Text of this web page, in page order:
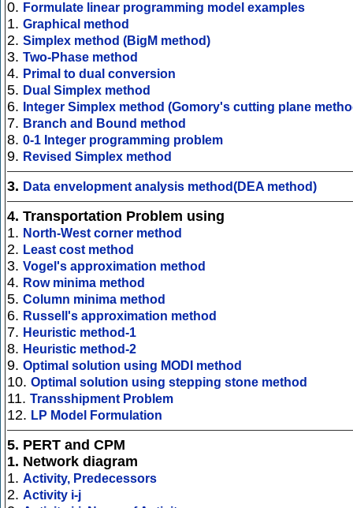
0. Formulate linear programming model examples
1. Graphical method
2. Simplex method (BigM method)
3. Two-Phase method
4. Primal to dual conversion
5. Dual Simplex method
6. Integer Simplex method (Gomory's cutting plane
7. Branch and Bound method
8. 0-1 Integer programming problem
9. Revised Simplex method
3. Data envelopment analysis method(DEA method)
4. Transportation Problem using
1. North-West corner method
2. Least cost method
3. Vogel's approximation method
4. Row minima method
5. Column minima method
6. Russell's approximation method
7. Heuristic method-1
8. Heuristic method-2
9. Optimal solution using MODI method
10. Optimal solution using stepping stone method
11. Transshipment Problem
12. LP Model Formulation
5. PERT and CPM
1. Network diagram
1. Activity, Predecessors
2. Activity i-j